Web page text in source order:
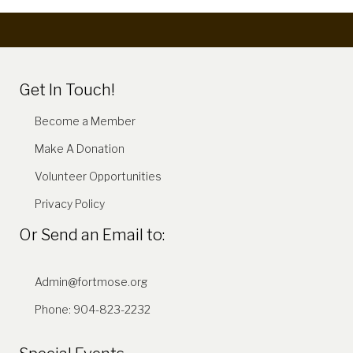
Get In Touch!
Become a Member
Make A Donation
Volunteer Opportunities
Privacy Policy
Or Send an Email to:
Admin@fortmose.org
Phone: 904-823-2232